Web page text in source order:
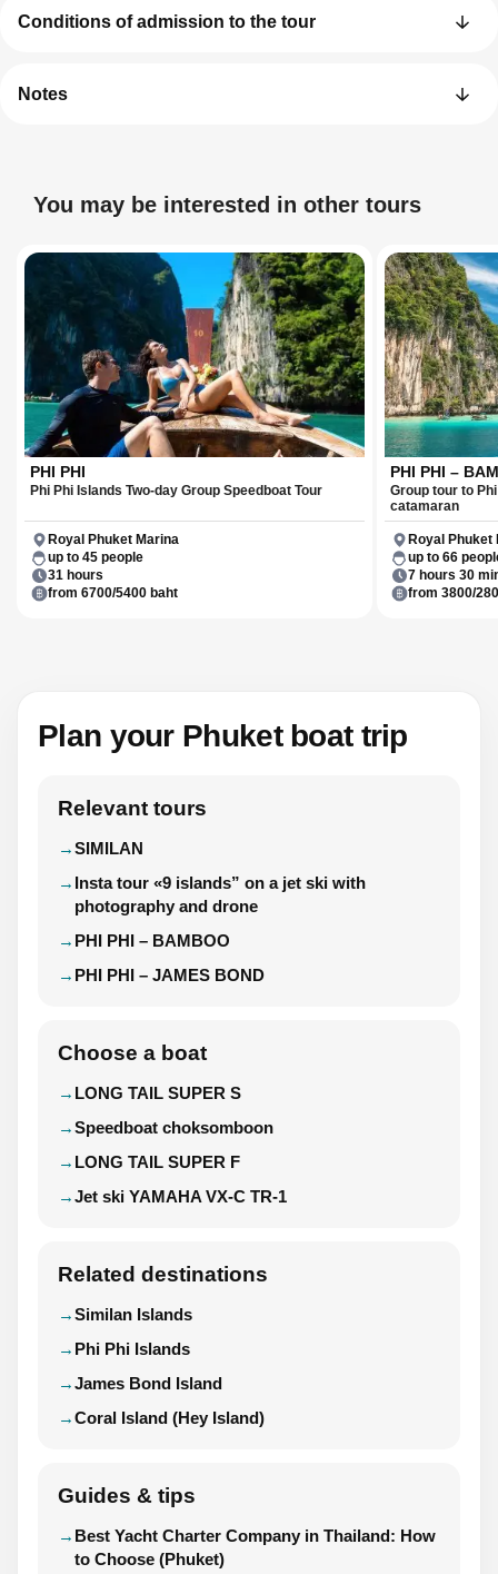
Conditions of admission to the tour
Notes
You may be interested in other tours
PHI PHI
Phi Phi Islands Two-day Group Speedboat Tour
Royal Phuket Marina
up to 45 people
31 hours
from 6700/5400 baht
PHI PHI –
Group tour to
catamaran
Royal Phuket
up to 66
7 hours 30
from 3800/
Plan your Phuket boat trip
Relevant tours
SIMILAN
Insta tour «9 islands” on a jet ski with
photography and drone
PHI PHI – BAMBOO
PHI PHI – JAMES BOND
Choose a boat
LONG TAIL SUPER S
Speedboat choksomboon
LONG TAIL SUPER F
Jet ski YAMAHA VX-C TR-1
Related destinations
Similan Islands
Phi Phi Islands
James Bond Island
Coral Island (Hey Island)
Guides & tips
Best Yacht Charter Company in Thailand: How
to Choose (Phuket)